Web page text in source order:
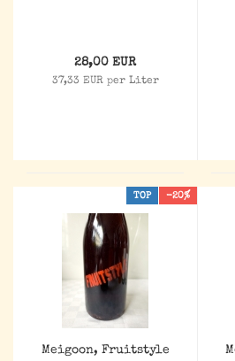
28,00 EUR
37,33 EUR per Liter
TOP -20%
Meigoon, Fruitstyle